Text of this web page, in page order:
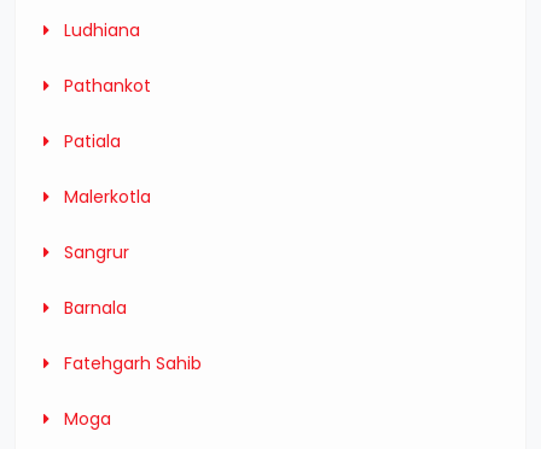
Ludhiana
Pathankot
Patiala
Malerkotla
Sangrur
Barnala
Fatehgarh Sahib
Moga